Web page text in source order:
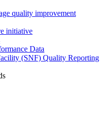
quality improvement
initiative
Data
(SNF) Quality Reporting